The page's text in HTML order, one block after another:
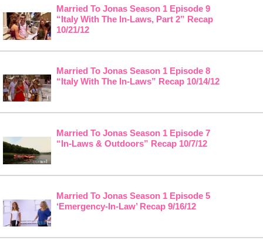
Married To Jonas Season 1 Episode 9
“Italy With The In-Laws, Part 2” Recap
10/21/12
Married To Jonas Season 1 Episode 8
“Italy With The In-Laws” Recap 10/14/12
Married To Jonas Season 1 Episode 7
“In-Laws & Outdoors” Recap 10/7/12
Married To Jonas Season 1 Episode 5
‘Emergency-In-Law’ Recap 9/16/12